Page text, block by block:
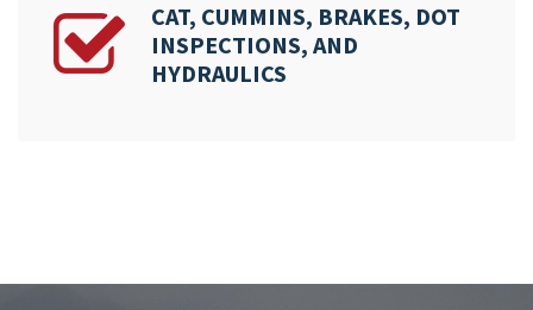
CAT, CUMMINS, BRAKES, DOT
INSPECTIONS, AND
HYDRAULICS